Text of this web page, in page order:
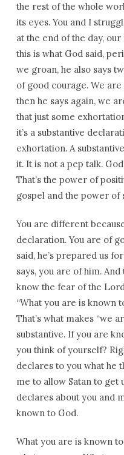
the rest of the whole
its eyes. You and I
at the end of the day,
this is what God said,
we groan, he also says
of good courage. We
then he says again, we
that just some
it’s a substantive
exhortation. A
it. It is not a pep talk.
That’s the power of
gospel and the power of
You are different
declaration. You are of
said, he’s prepared us
says, you are of him. And
know the fear of the
“What you are is known
That’s what makes “we
substantive. If you are
you think of yourself?
declares to you what he
me to allow Satan to get
declares about you and
known to God.
What you are is known